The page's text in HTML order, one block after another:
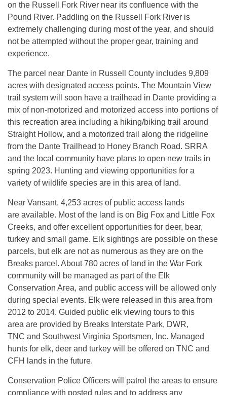
on the Russell Fork River near its confluence with the
Pound River. Paddling on the Russell Fork River is
extremely challenging during most of the year, and should
not be attempted without the proper gear, training and
experience.
The parcel near Dante in Russell County includes 9,809
acres with designated access points. The Mountain View
trail system will soon have a trailhead in Dante providing a
mix of non-motorized and motorized access into portions of
this recreation area including a hiking/biking trail around
Straight Hollow, and a motorized trail along the ridgeline
from the Dante Trailhead to Honey Branch Road. SRRA
and the local community have plans to open new trails in
spring 2023. Hunting and viewing opportunities for a
variety of wildlife species are in this area of land.
Near Vansant, 4,253 acres of public access lands
are available. Most of the land is on Big Fox and Little Fox
Creeks, and offer excellent opportunities for deer, bear,
turkey and small game. Elk sightings are possible on these
parcels, but elk are not as numerous as they are on the
Breaks parcel. About 780 acres of land in the War Fork
community will be managed as part of the Elk
Conservation Area, and public access will be allowed only
during special events. Elk were released in this area from
2012 to 2014. Guided public elk viewing tours to this
area are provided by Breaks Interstate Park, DWR,
TNC and Southwest Virginia Sportsmen, Inc. Managed
hunts for elk, deer and turkey will be offered on TNC and
CFH lands in the future.
Conservation Police Officers will patrol the areas to ensure
compliance with posted rules and to address any